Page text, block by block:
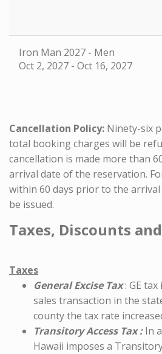
Iron Man 2027 - Men
Oct 2, 2027 - Oct 16, 2027
Cancellation Policy: Ninety-six
total booking charges will be
cancellation is made more than
arrival date of the reservation.
within 60 days prior to the
be issued.
Taxes, Discounts
Taxes
General Excise Tax: GE
sales transaction in the
county the tax rate
Transitory Access Tax :In
Hawaii imposes a